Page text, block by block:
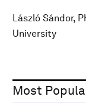
László Sándor,
University
Most